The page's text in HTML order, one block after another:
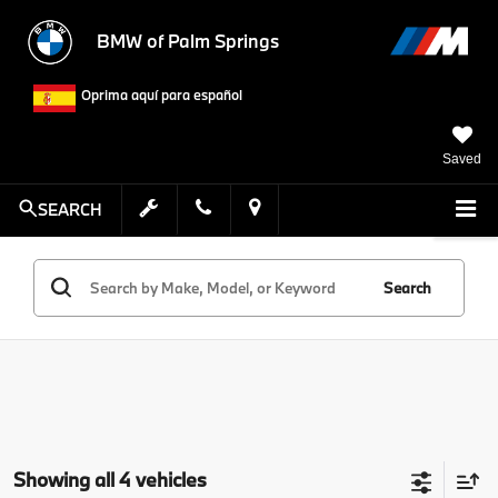
BMW of Palm Springs
Oprima aquí para español
Saved
SEARCH
Search
Showing all 4 vehicles